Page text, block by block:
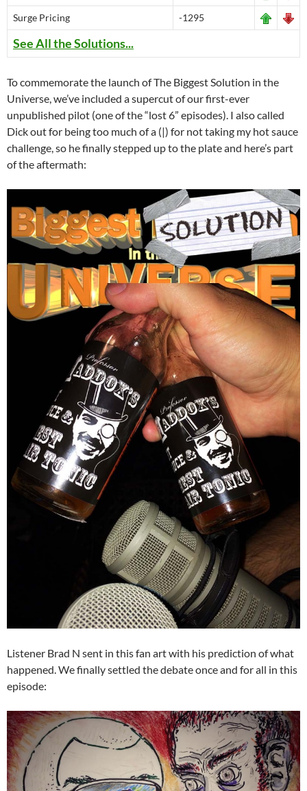
Surge Pricing -1295
See All the Solutions...
To commemorate the launch of The Biggest Solution in the
Universe, we’ve included a supercut of our first-ever
unpublished pilot (one of the “lost 6” episodes). I also called
Dick out for being too much of a (|) for not taking my hot sauce
challenge, so he finally stepped up to the plate and here’s part
of the aftermath:
Listener Brad N sent in this fan art with his prediction of what
happened. We finally settled the debate once and for all in this
episode: